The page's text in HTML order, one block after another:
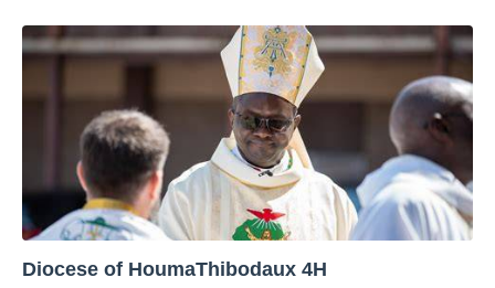
Diocese of HoumaThibodaux 4H